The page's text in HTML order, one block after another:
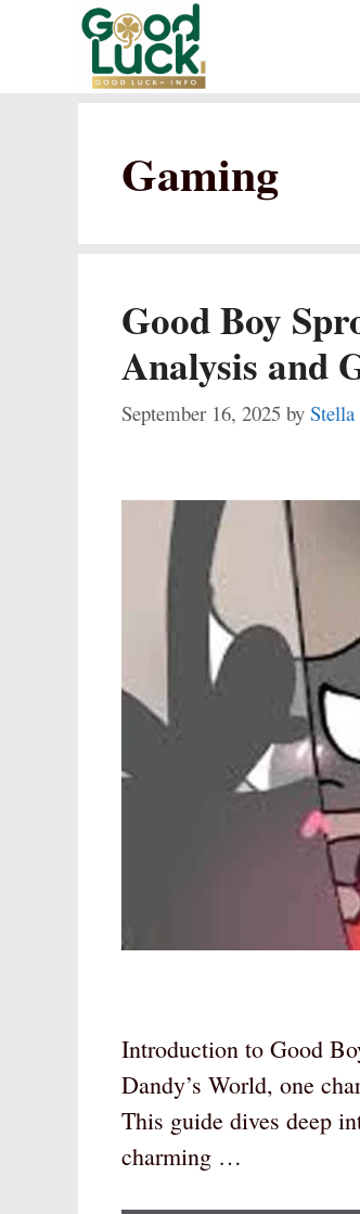
Gaming
Good Boy
Analysis and
September 16, 2025 by Stella
Introduction to Good
Dandy’s World, one
This guide dives deep
charming …